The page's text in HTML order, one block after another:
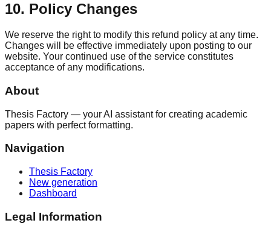
10. Policy Changes
We reserve the right to modify this refund policy at any time.
Changes will be effective immediately upon posting to our
website. Your continued use of the service constitutes
acceptance of any modifications.
About
Thesis Factory — your AI assistant for creating academic
papers with perfect formatting.
Navigation
Thesis Factory
New generation
Dashboard
Legal Information